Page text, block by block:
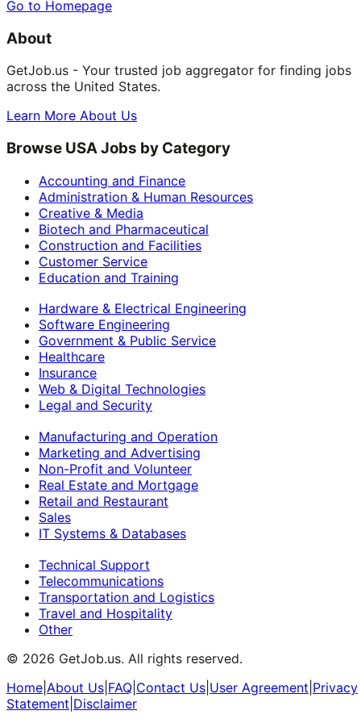
Go to Homepage
About
GetJob.us - Your trusted job aggregator for finding jobs
across the United States.
Learn More About Us
Browse USA Jobs by Category
Accounting and Finance
Administration & Human Resources
Creative & Media
Biotech and Pharmaceutical
Construction and Facilities
Customer Service
Education and Training
Hardware & Electrical Engineering
Software Engineering
Government & Public Service
Healthcare
Insurance
Web & Digital Technologies
Legal and Security
Manufacturing and Operation
Marketing and Advertising
Non-Profit and Volunteer
Real Estate and Mortgage
Retail and Restaurant
Sales
IT Systems & Databases
Technical Support
Telecommunications
Transportation and Logistics
Travel and Hospitality
Other
© 2026 GetJob.us. All rights reserved.
Home About Us FAQ Contact Us User Agreement Privacy
Statement Disclaimer